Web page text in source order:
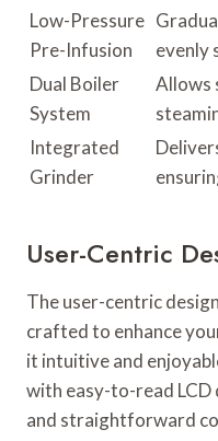
Low-Pressure
Pre-Infusion
evenly
Dual Boiler
System
Allows
Integrated
Grinder
User-Centric
The user-centric
crafted to enhance
it intuitive and
with easy-to-read LCD
and straightforward